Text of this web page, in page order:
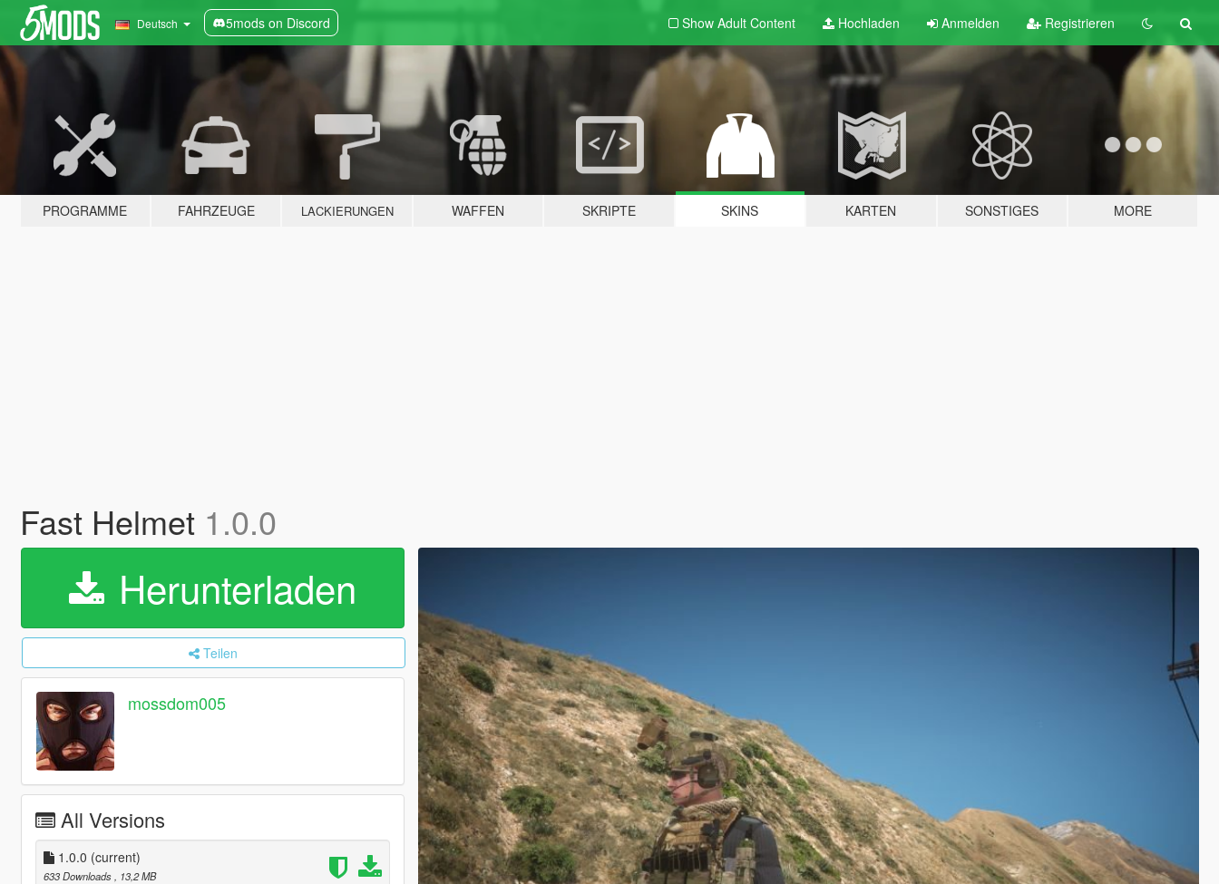
Deutsch 5mods on Discord Show Adult Content Hochladen Anmelden Registrieren
PROGRAMME FAHRZEUGE LACKIERUNGEN WAFFEN SKRIPTE SKINS KARTEN SONSTIGES MORE
Fast Helmet 1.0.0
Herunterladen
Teilen
mossdom005
All Versions
1.0.0 (current)
633 Downloads
, 13,2 MB